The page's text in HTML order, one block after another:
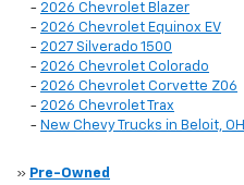
- 2026 Chevrolet Blazer
- 2026 Chevrolet Equinox EV
- 2027 Silverado 1500
- 2026 Chevrolet Colorado
- 2026 Chevrolet Corvette Z06
- 2026 Chevrolet Trax
- New Chevy Trucks in Beloit, OH
» Pre-Owned